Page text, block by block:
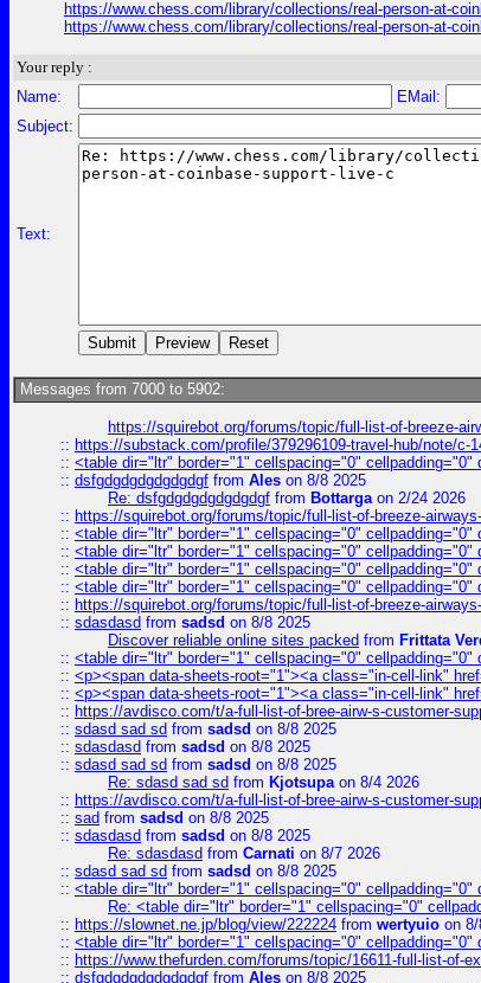
https://www.chess.com/library/collections/real-person-at-
https://www.chess.com/library/collections/real-person-at-
Your reply :
Name:
EMail:
Subject:
Text:
Messages from 7000 to 5902:
https://squirebot.org/forums/topic/full-list-of-breeze-
:: https://substack.com/profile/379296109-travel-hub/note/c-
:: <table dir="ltr" border="1" cellspacing="0" cellpadding="0"
:: dsfgdgdgdgdgdgdgf from Ales on 8/8 2025
Re: dsfgdgdgdgdgdgdgf from Bottargaon 2/24 2026
:: https://squirebot.org/forums/topic/full-list-of-breeze-
:: <table dir="ltr" border="1" cellspacing="0" cellpadding="0"
:: <table dir="ltr" border="1" cellspacing="0" cellpadding="0"
:: <table dir="ltr" border="1" cellspacing="0" cellpadding="0"
:: <table dir="ltr" border="1" cellspacing="0" cellpadding="0"
:: https://squirebot.org/forums/topic/full-list-of-breeze-
:: sdasdasd from sadsd on 8/8 2025
Discover reliable online sites packed from Frittata
:: <table dir="ltr" border="1" cellspacing="0" cellpadding="0"
:: <p><span data-sheets-root="1"><a class="in-cell-link"
:: <p><span data-sheets-root="1"><a class="in-cell-link"
:: https://avdisco.com/t/a-full-list-of-bree-airw-s-customer-
:: sdasd sad sd from sadsd on 8/8 2025
:: sdasdasd from sadsd on 8/8 2025
:: sdasd sad sd from sadsd on 8/8 2025
Re: sdasd sad sd from Kjotsupaon 8/4 2026
:: https://avdisco.com/t/a-full-list-of-bree-airw-s-customer-
:: sad from sadsd on 8/8 2025
:: sdasdasd from sadsd on 8/8 2025
Re: sdasdasd from Carnati on 8/7 2026
:: sdasd sad sd from sadsd on 8/8 2025
:: <table dir="ltr" border="1" cellspacing="0" cellpadding="0"
Re: <table dir="ltr" border="1" cellspacing="0"
:: https://slownet.ne.jp/blog/view/222224 from wertyuio on
:: <table dir="ltr" border="1" cellspacing="0" cellpadding="0"
:: https://www.thefurden.com/forums/topic/16611-full-list-of-
:: dsfgdgdgdgdgdgdgf from Ales on 8/8 2025